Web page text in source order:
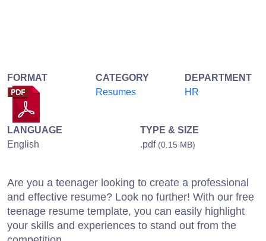
FORMAT
CATEGORY
Resumes
DEPARTMENT
HR
LANGUAGE
English
TYPE & SIZE
.pdf (0.15 MB)
Are you a teenager looking to create a professional
and effective resume? Look no further! With our free
teenage resume template, you can easily highlight
your skills and experiences to stand out from the